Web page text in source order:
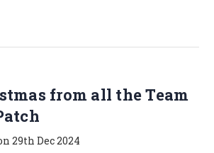
from all the Team
29th Dec 2024